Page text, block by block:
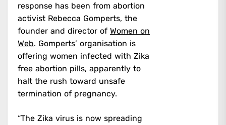
response has been from abortion
activist Rebecca Gomperts, the
founder and director of Women on
Web. Gomperts’ organisation is
offering women infected with Zika
free abortion pills, apparently to
halt the rush toward unsafe
termination of pregnancy.
“The Zika virus is now spreading